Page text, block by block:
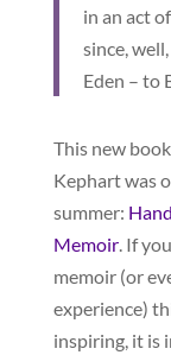
in an act
since,
Eden – to
This new
Kephart was
summer:
Memoir. If
memoir (or
experience)
inspiring, it is